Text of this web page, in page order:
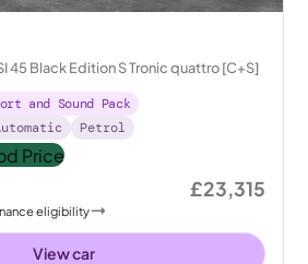
45 Black Edition S Tronic quattro [C+S]
and Sound Pack
Petrol
eligibility
£23,315
View car